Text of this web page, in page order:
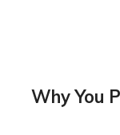
Why You